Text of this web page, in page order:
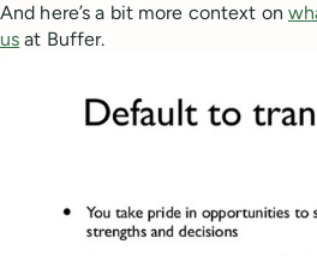
And here’s a bit more context on
us at Buffer.